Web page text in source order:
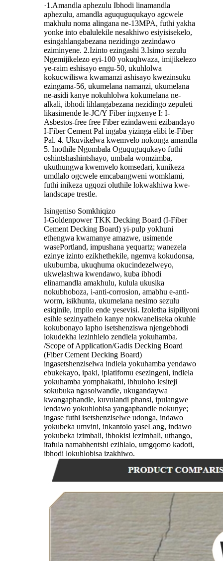
·1.Amandla aphezulu Ibhodi linamandla
aphezulu, amandla aguquguqukayo agcwele
makhulu noma alingana ne-13MPA, futhi yakha
yonke into ebalulekile nesakhiwo esiyisisekelo,
esingahlangabezana nezidingo zezindawo
eziminyene. 2.Izinto ezingashi 3.Isimo sezulu
Ngemijikelezo eyi-100 yokuqhwaza, imijikelezo
ye-raim eshisayo engu-50, ukuhlolwa
kokucwiliswa kwamanzi ashisayo kwezinsuku
ezingama-56, ukumelana namanzi, ukumelana
ne-asidi kanye nokuhlolwa kokumelana ne-
alkali, ibhodi lihlangabezana nezidingo zepuleti
likasimende le-JC/Y Fiber ingxenye I: I-
Asbestos-free free Fiber ezindaweni ezibandayo
I-Fiber Cement Pal ingaba yizinga elibi le-Fiber
Pal. 4. Ukuvikelwa kwemvelo nokonga amandla
5. Inothile Ngombala Oguquguqukayo futhi
oshintshashintshayo, umbala womzimba,
ukuthungwa kwemvelo komsedari, kunikeza
umdlalo ogcwele emcabangweni womklami,
futhi inikeza ugqozi oluthile lokwakhiwa kwe-
landscape trestle.
Isingeniso Somkhiqizo
I-Goldenpower TKK Decking Board (I-Fiber
Cement Decking Board) yi-pulp yokhuni
ethengwa kwamanye amazwe, usimende
wasePortland, impushana yequartz; wanezela
ezinye izinto ezikhethekile, ngemva kokudonsa,
ukubumba, ukuqhuma okucindezelweyo,
ukwelashwa kwendawo, kuba ibhodi
elinamandla amakhulu, kulula ukusika
nokubhoboza, i-anti-corrosion, amabhu e-anti-
worm, isikhunta, ukumelana nesimo sezulu
esiqinile, impilo ende yesevisi. Izoletha isipiliyoni
esihle sezinyathelo kanye nokwaneliseka okuhle
kokubonayo lapho isetshenziswa njengebhodi
lokudekha lezinhlelo zendlela yokuhamba.
/Scope of Application/Gadis Decking Board
(Fiber Cement Decking Board)
ingasetshenziselwa indlela yokuhamba yendawo
ebukekayo, ipaki, iplatifomu esezingeni, indlela
yokuhamba yomphakathi, ibhuloho lesiteji
sokubuka ngasolwandle, ukugandaywa
kwangaphandle, kuvulandi phansi, ipulangwe
lendawo yokuhlobisa yangaphandle nokunye;
ingase futhi isetshenziselwe udonga, indawo
yokubeka umvini, inkantolo yaseLang, indawo
yokubeka izimbali, ibhokisi lezimbali, uthango,
itafula namabhentshi ezihlalo, umgqomo kadoti,
ibhodi lokuhlobisa izakhiwo.